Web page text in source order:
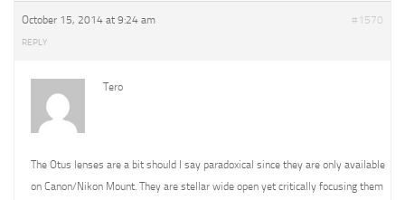
October 15, 2014 at 9:24 am #1570
REPLY
Tero
The Otus lenses are a bit should I say paradoxical since they are only available
on Canon/Nikon Mount. They are stellar wide open yet critically focusing them